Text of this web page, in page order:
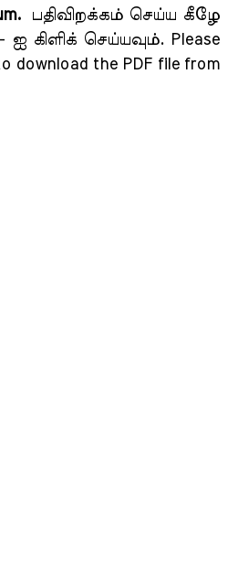
பதிவிறக்கம் செய்ய கீழே
கிளிக் செய்யவும். Please
download the PDF file from